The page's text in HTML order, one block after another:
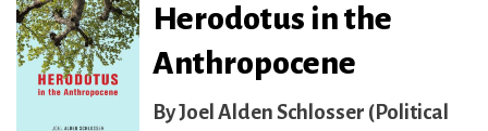
Herodotus in the
Anthropocene
Joel Alden Schlosser (Political